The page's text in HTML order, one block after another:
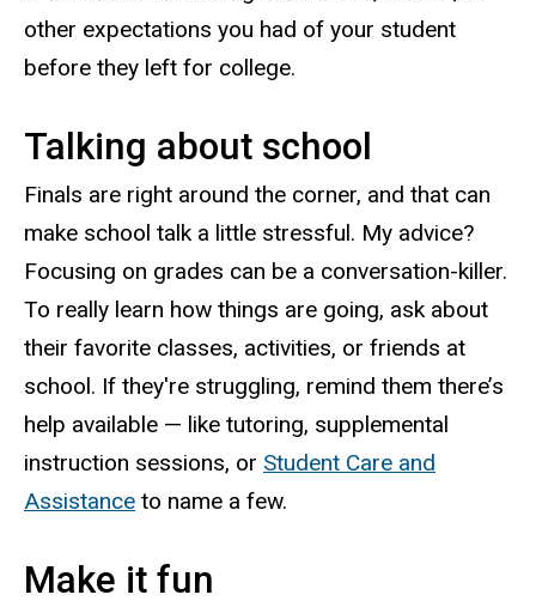
other expectations you had of your student
before they left for college.
Talking about school
Finals are right around the corner, and that can
make school talk a little stressful. My advice?
Focusing on grades can be a conversation-killer.
To really learn how things are going, ask about
their favorite classes, activities, or friends at
school. If they're struggling, remind them there’s
help available — like tutoring, supplemental
instruction sessions, or Student Care and
Assistance to name a few.
Make it fun